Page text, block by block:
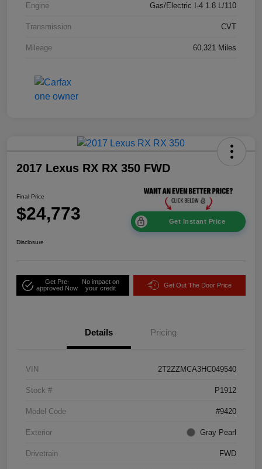
Engine Gas/Electric I-4 1.8 L/110
Transmission CVT
Mileage 60,321 Miles
2017 Lexus RX RX 350 FWD
Final Price
$24,773 Get Instant Price
Disclosure
Get Pre-
approved Now
No impact on
your credit
Get Out The Door Price
Details Pricing
VIN 2T2ZZMCA3HC049540
Stock # P1912
Model Code #9420
Exterior Gray Pearl
Drivetrain FWD